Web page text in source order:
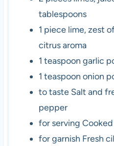
tablespoons
1 piece lime, zest
citrus aroma
1 teaspoon garlic
1 teaspoon onion
to taste Salt and
pepper
for serving
for garnish Fresh